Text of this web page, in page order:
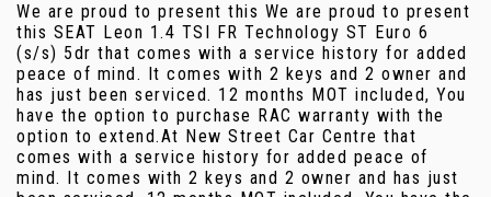
We are proud to present this We are proud to present
this SEAT Leon 1.4 TSI FR Technology ST Euro 6
(s/s) 5dr that comes with a service history for added
peace of mind. It comes with 2 keys and 2 owner and
has just been serviced. 12 months MOT included, You
have the option to purchase RAC warranty with the
option to extend.At New Street Car Centre that
comes with a service history for added peace of
mind. It comes with 2 keys and 2 owner and has just